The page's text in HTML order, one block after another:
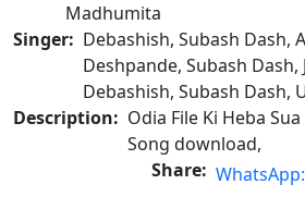
Madhumita
Singer: Debashish, Subash Dash,
Deshpande, Subash Dash,
Debashish, Subash Dash,
Description: Odia File Ki Heba
Song download,
Share: WhatsApp: